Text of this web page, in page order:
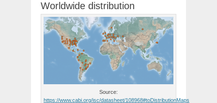
Worldwide distribution
Source:
https://www.cabi.org/isc/datasheet/108968#toDistributionMaps